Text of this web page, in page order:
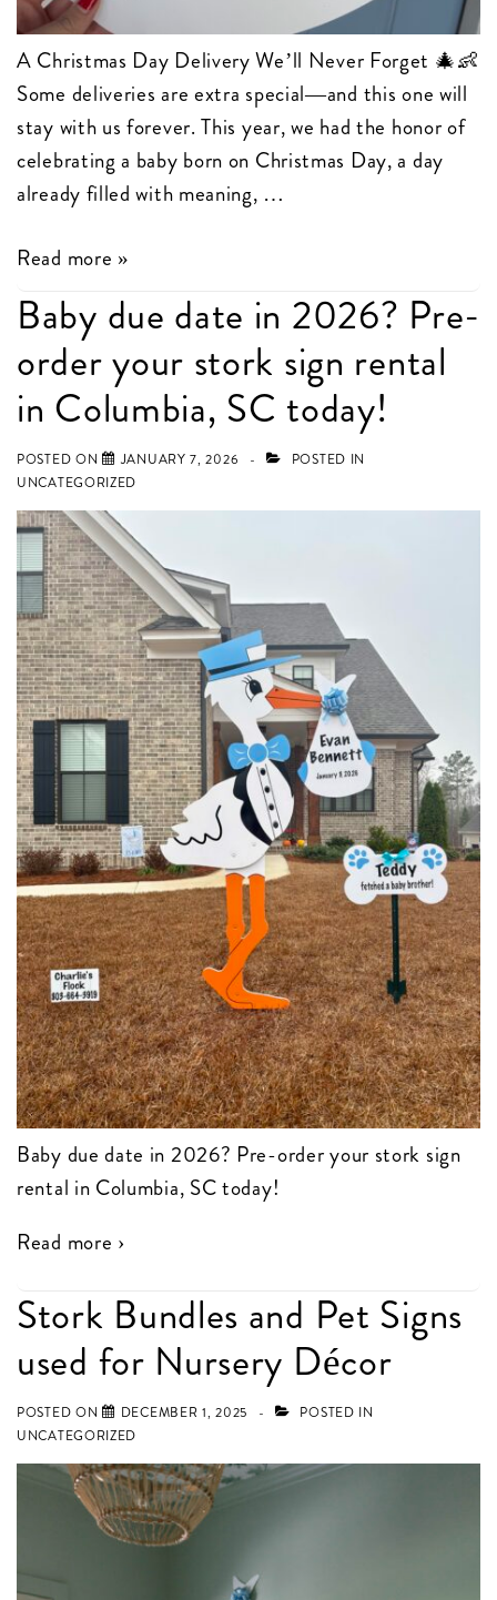
A Christmas Day Delivery We’ll Never Forget 🎄👶
Some deliveries are extra special—and this one will
stay with us forever. This year, we had the honor of
celebrating a baby born on Christmas Day, a day
already filled with meaning, …
Christmas
Baby
in
Columbia,
SC
Read more »
Baby due date in 2026? Pre-
order your stork sign rental
in Columbia, SC today!
POSTED ON JANUARY 7, 2026
POSTED IN
UNCATEGORIZED
Baby due date in 2026? Pre-order your stork sign
rental in Columbia, SC today!
Read more ›
Stork Bundles and Pet Signs
used for Nursery Décor
POSTED ON DECEMBER 1, 2025
POSTED IN
UNCATEGORIZED